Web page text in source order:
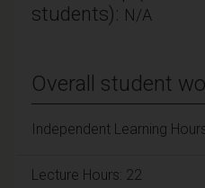
students): N/A
Overall student
Independent Learning
Lecture Hours: 22